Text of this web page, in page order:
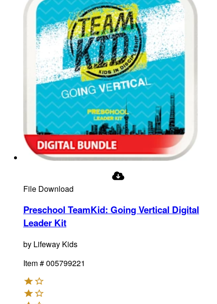
File Download
Preschool TeamKid: Going Vertical Digital
Leader Kit
by Lifeway Kids
Item #005799221